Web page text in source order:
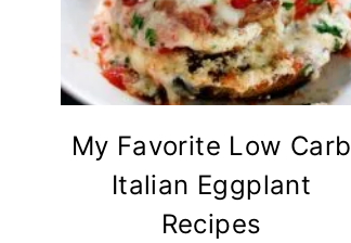
My Favorite Low Carb
Italian Eggplant
Recipes